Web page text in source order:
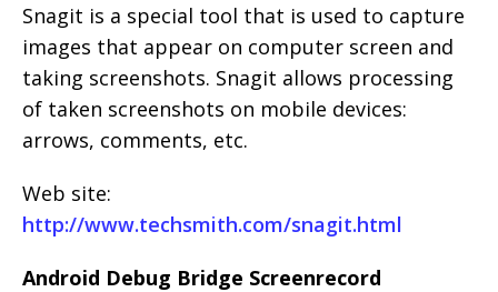
Snagit is a special tool that is used to capture
images that appear on computer screen and
taking screenshots. Snagit allows processing
of taken screenshots on mobile devices:
arrows, comments, etc.
Web site:
http://www.techsmith.com/snagit.html
Android Debug Bridge Screenrecord